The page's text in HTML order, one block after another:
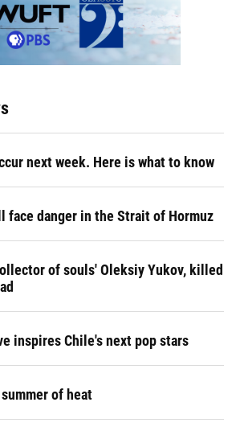
next week. Here is what to know
face danger in the Strait of Hormuz
of souls' Oleksiy Yukov, killed
inspires Chile's next pop stars
of heat